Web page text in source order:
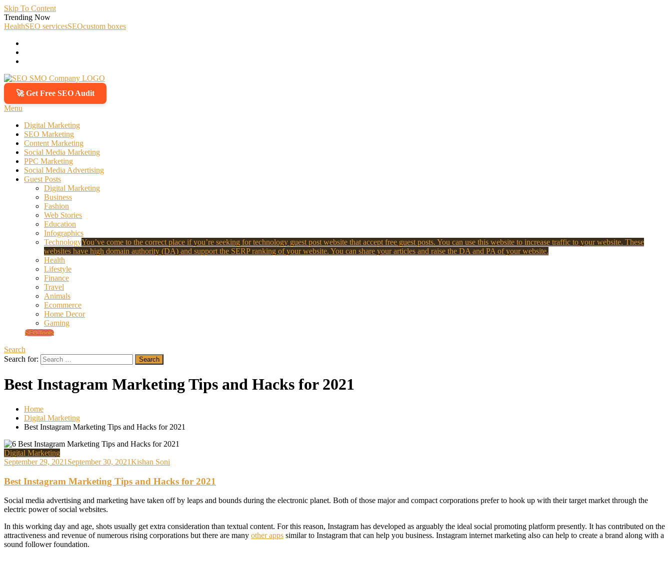
Skip To Content
Trending Now
HealthSEO servicesSEOcustom boxes
SEO SMO Company
Boost Your Online Business Presence with Us
🚀 Get Free SEO Audit
Menu
Digital Marketing
SEO Marketing
Content Marketing
Social Media Marketing
PPC Marketing
Social Media Advertising
Guest Posts
Digital Marketing
Business
Fashion
Web Stories
Education
Infographics
TechnologyYou’ve come to the correct place if you’re seeking for technology guest post website that accept free guest posts. You can use this website to increase traffic to your website. These
websites have high domain authority (DA) and support the SERP ranking of your website. You can share your articles and raise the DA and PA of your website.
Health
Lifestyle
Finance
Travel
Animals
Ecommerce
Home Decor
Gaming
SEO Tools
Search
Search for:
Best Instagram Marketing Tips and Hacks for 2021
Home
Digital Marketing
Best Instagram Marketing Tips and Hacks for 2021
Digital Marketing
September 29, 2021 September 30, 2021Kishan Soni
Best Instagram Marketing Tips and Hacks for 2021
Social media advertising and marketing have taken off by leaps and bounds during the electronic planet. Both of those major and compact corporations prefer to hook up with their target market through the
electric power of social websites.
In this working day and age, shots usually get extra consideration than textual content. For this reason, Instagram has developed as arguably the ideal social promoting platform presently. It has contributed on the
attractiveness and revenue of numerous rising corporations but there are many other apps similar to Instagram that can help you business. Instagram internet marketing also can help to create a brand along with a
sound follower foundation.